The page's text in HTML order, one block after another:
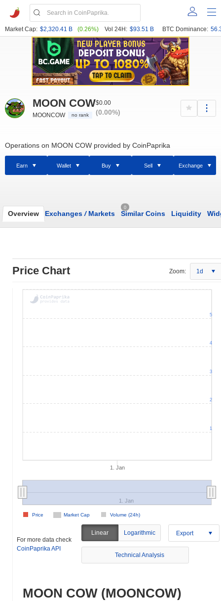
Market Cap: $2,320.41 B (0.26%) Vol 24H: $93.51 B BTC Dominance:
MOON COW
MOONCOW no rank
$0.00
(0.00%)
Operations on MOON COW provided by CoinPaprika
Earn Wallet Buy Sell Exchange
Overview Exchanges /Markets
0
Similar Coins Liquidity
Price Chart Zoom: 1d
1. Jan
Market Cap Volume (24h)
Price
1. Jan
1
2
3
4
5
For more data check
CoinPaprika API
Linear Logarithmic Export
Technical Analysis
MOON COW (MOONCOW)